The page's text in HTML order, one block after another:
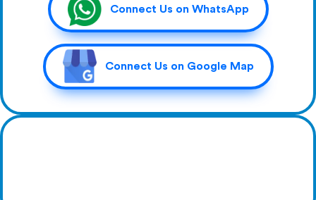
Connect Us on WhatsApp
Connect Us on Google Map